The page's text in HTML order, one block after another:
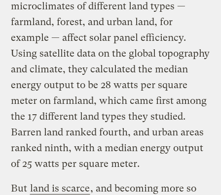
microclimates of different land types —
farmland, forest, and urban land, for
example — affect solar panel efficiency.
Using satellite data on the global topography
and climate, they calculated the median
energy output to be 28 watts per square
meter on farmland, which came first among
the 17 different land types they studied.
Barren land ranked fourth, and urban areas
ranked ninth, with a median energy output
of 25 watts per square meter.
But land is scarce, and becoming more so